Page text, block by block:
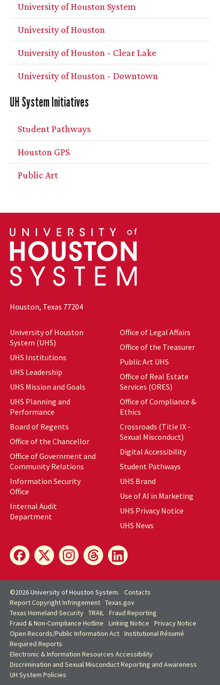
University of Houston System
University of Houston
University of Houston - Clear Lake
University of Houston - Downtown
UHSystem Initiatives
Student Pathways
Houston GPS
Public Art
Houston, Texas 77204
University of Houston
System (UHS)
UHS Institutions
UHS Leadership
UHS Mission and Goals
UHS Planning and
Performance
Board of Regents
Office of the Chancellor
Office of Government and
Community Relations
Information Security
Office
Internal Audit
Department
Office of Legal Affairs
Office of the Treasurer
Public Art UHS
Office of Real Estate
Services (ORES)
Office of Compliance &
Ethics
Crossroads (Title IX -
Sexual Misconduct)
Digital Accessibility
Student Pathways
UHS Brand
Use of AI in Marketing
UHS Privacy Notice
UHS News
©2026 University of Houston System.
Contacts
Report Copyright Infringement Texas.gov
Texas Homeland Security TRAIL Fraud Reporting
Fraud & Non-Compliance Hotline
Linking Notice
Privacy Notice
Open Records/Public Information Act Institutional Résumé
Required Reports
Electronic & Information Resources Accessibility
Discrimination and Sexual Misconduct Reporting and Awareness
UH System Policies